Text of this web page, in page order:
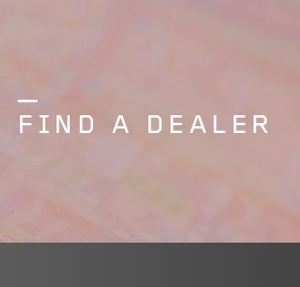
FIND A DEALER